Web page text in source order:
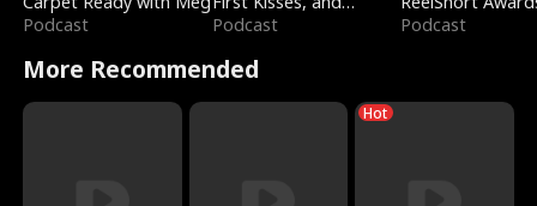
Podcast
Fighting
Podcast
Podcast
More Recommended
Hot